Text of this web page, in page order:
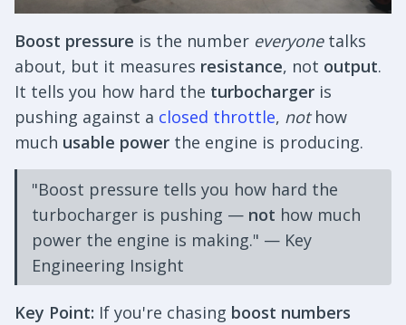
Boost pressure is the number everyonetalks
about, but it measures resistance, not output.
It tells you how hard the turbocharger is
pushing against a closed throttle, nothow
much usable power the engine is producing.
"Boost pressure tells you how hard the
turbocharger is pushing — not how much
power the engine is making." — Key
Engineering Insight
Key Point: If you're chasing boost numbers